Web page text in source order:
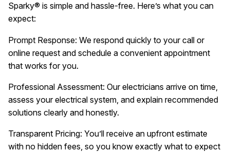
Sparky® is simple and hassle-free. Here’s what you can
expect:
Prompt Response: We respond quickly to your call or
online request and schedule a convenient appointment
that works for you.
Professional Assessment: Our electricians arrive on time,
assess your electrical system, and explain recommended
solutions clearly and honestly.
Transparent Pricing: You’ll receive an upfront estimate
with no hidden fees, so you know exactly what to expect